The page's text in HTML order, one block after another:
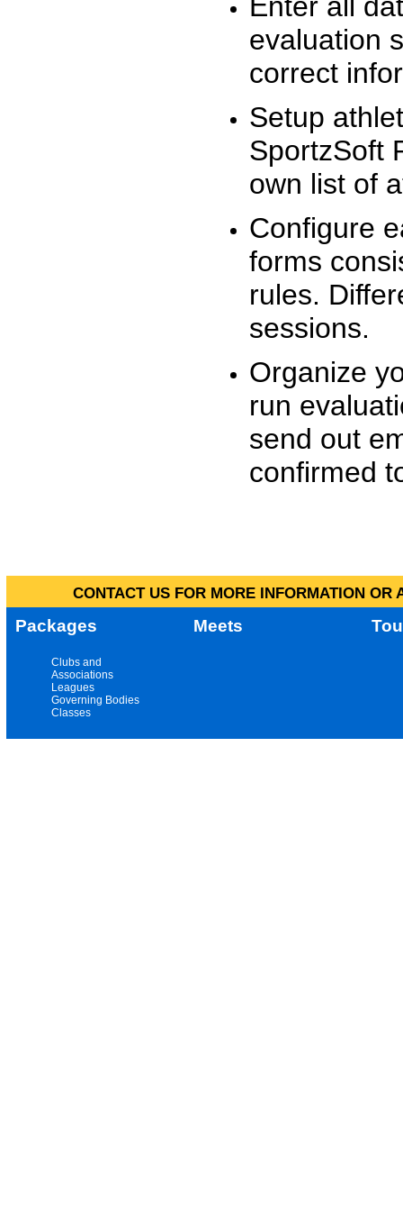
evaluation
correct
Setup
SportzSoft
own list of
Configure
forms
rules.
sessions.
Organize
run
send out
confirmed
CONTACT US FOR MORE INFORMATION
Packages Meets
Clubs and
Associations
Leagues
Governing Bodies
Classes